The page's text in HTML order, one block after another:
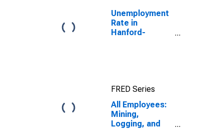
Unemployment
Rate in
Hanford-
FRED Series
All Employees:
Mining,
Logging, and